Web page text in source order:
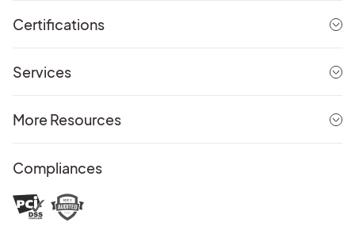
Certifications
Services
More Resources
Compliances